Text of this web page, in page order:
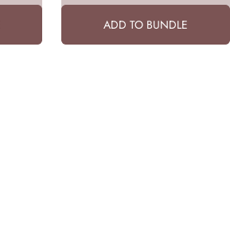
ADD TO BUNDLE